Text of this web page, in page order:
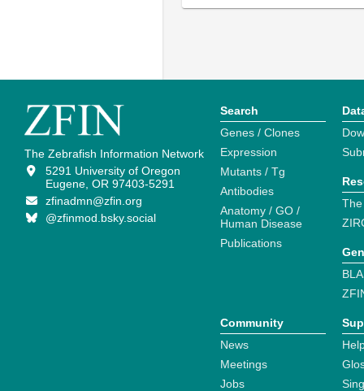
The Zebrafish Information Network
5291 University of Oregon
Eugene, OR 97403-5291
zfinadmn@zfin.org
@zfinmod.bsky.social
Search
Genes / Clones
Expression
Mutants / Tg
Antibodies
Anatomy / GO /
Human Disease
Publications
Community
News
Meetings
Jobs